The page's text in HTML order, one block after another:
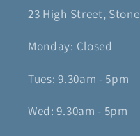
23 High Street,
Monday: Closed
Tues: 9.30am - 5pm
Wed: 9.30am - 5pm